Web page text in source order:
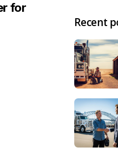
for
Recent